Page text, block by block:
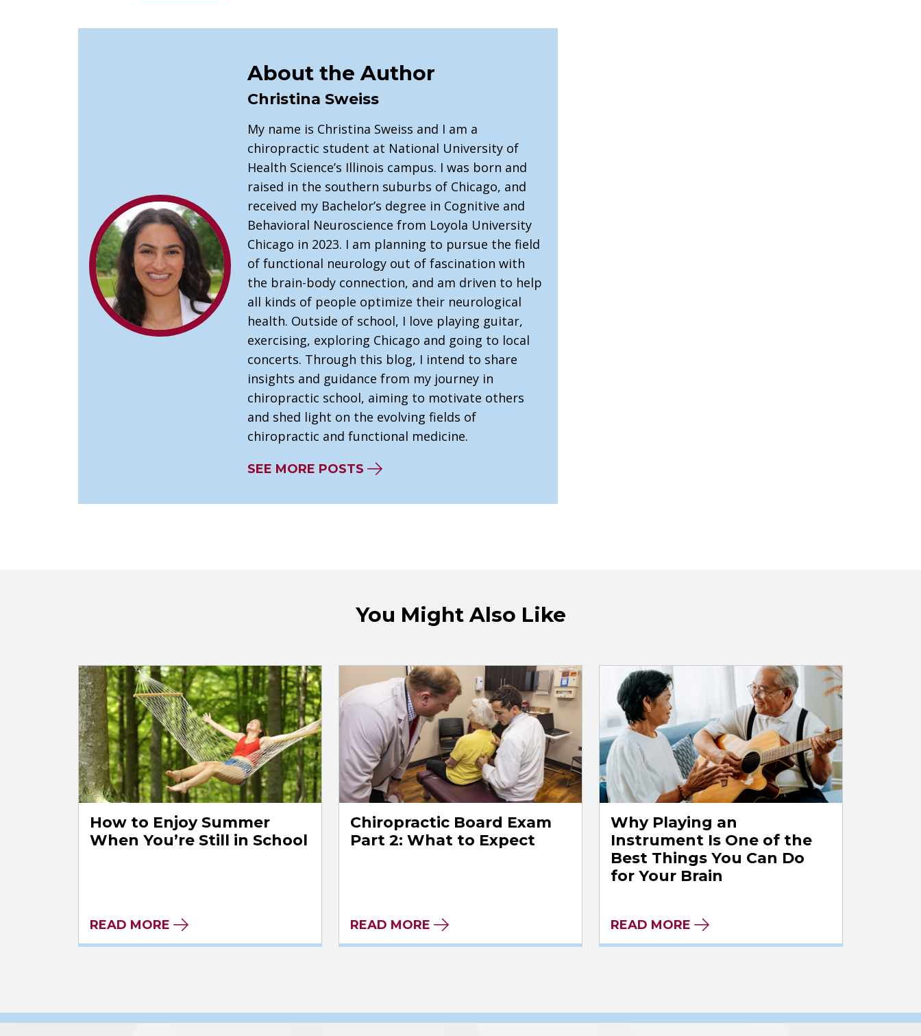
About the Author
Christina Sweiss
My name is Christina Sweiss and I am a
chiropractic student at National University of
Health Science’s Illinois campus. I was born and
raised in the southern suburbs of Chicago, and
received my Bachelor’s degree in Cognitive and
Behavioral Neuroscience from Loyola University
Chicago in 2023. I am planning to pursue the field
of functional neurology out of fascination with
the brain-body connection, and am driven to help
all kinds of people optimize their neurological
health. Outside of school, I love playing guitar,
exercising, exploring Chicago and going to local
concerts. Through this blog, I intend to share
insights and guidance from my journey in
chiropractic school, aiming to motivate others
and shed light on the evolving fields of
chiropractic and functional medicine.
SEE MORE POSTS
You Might Also Like
How to Enjoy Summer
When You’re Still in School
READ MORE
Chiropractic Board Exam
Part 2: What to Expect
READ MORE
Why Playing an
Instrument Is One of the
Best Things You Can Do
for Your Brain
READ MORE